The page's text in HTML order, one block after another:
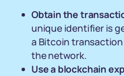
Obtain the
unique identifier is
a Bitcoin
the network.
Use a blockchain